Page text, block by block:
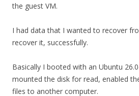
the guest VM.
I had data that I wanted to recover
recover it, successfully.
Basically I booted with an Ubuntu
mounted the disk for read, enabled
files to another computer.